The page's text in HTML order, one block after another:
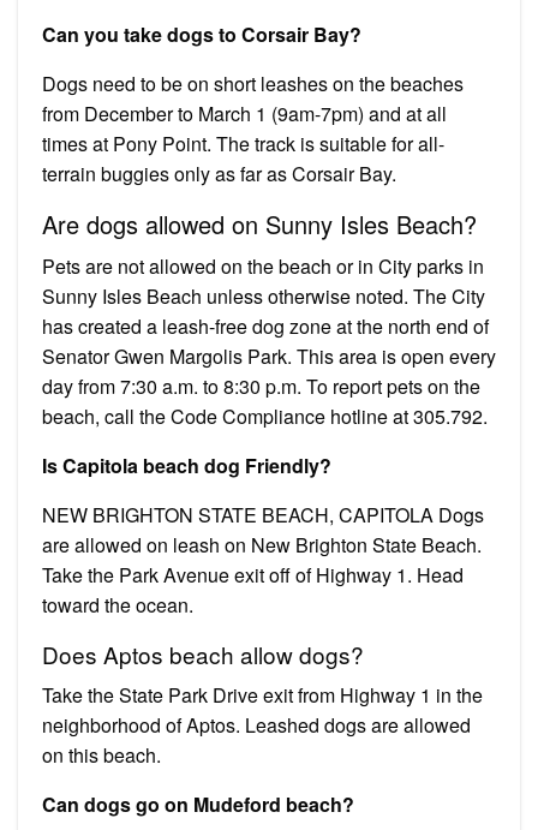
Can you take dogs to Corsair Bay?
Dogs need to be on short leashes on the beaches
from December to March 1 (9am-7pm) and at all
times at Pony Point. The track is suitable for all-
terrain buggies only as far as Corsair Bay.
Are dogs allowed on Sunny Isles Beach?
Pets are not allowed on the beach or in City parks in
Sunny Isles Beach unless otherwise noted. The City
has created a leash-free dog zone at the north end of
Senator Gwen Margolis Park. This area is open every
day from 7:30 a.m. to 8:30 p.m. To report pets on the
beach, call the Code Compliance hotline at 305.792.
Is Capitola beach dog Friendly?
NEW BRIGHTON STATE BEACH, CAPITOLA Dogs
are allowed on leash on New Brighton State Beach.
Take the Park Avenue exit off of Highway 1. Head
toward the ocean.
Does Aptos beach allow dogs?
Take the State Park Drive exit from Highway 1 in the
neighborhood of Aptos. Leashed dogs are allowed
on this beach.
Can dogs go on Mudeford beach?